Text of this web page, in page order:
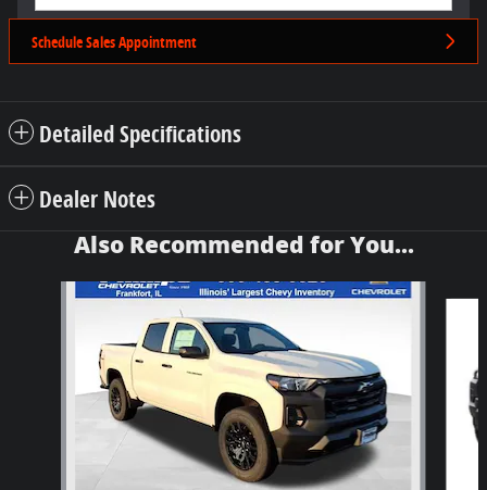
Schedule Sales Appointment
Detailed Specifications
Dealer Notes
Also Recommended for You...
Slide 1 of 6